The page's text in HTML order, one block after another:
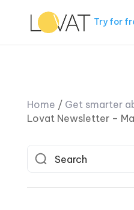
Try for
Home / Get smarter
Lovat Newsletter –